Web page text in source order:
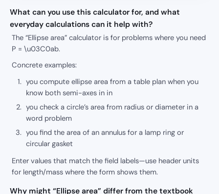
What can you use this calculator for, and what
everyday calculations can it help with?
The “Ellipse area” calculator is for problems where you need
P = \u03C0ab.
Concrete examples:
you compute ellipse area from a table plan when you
know both semi-axes in in
you check a circle’s area from radius or diameter in a
word problem
you find the area of an annulus for a lamp ring or
circular gasket
Enter values that match the field labels—use header units
for length/mass where the form shows them.
Why might “Ellipse area” differ from the textbook